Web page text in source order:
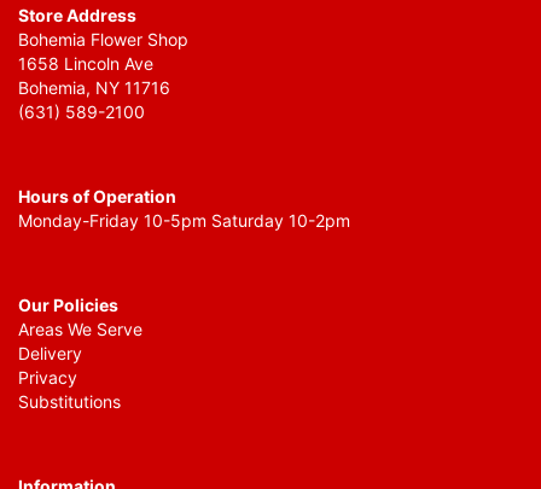
Store Address
Bohemia Flower Shop
1658 Lincoln Ave
Bohemia, NY 11716
(631) 589-2100
Hours of Operation
Monday-Friday 10-5pm Saturday 10-2pm
Our Policies
Areas We Serve
Delivery
Privacy
Substitutions